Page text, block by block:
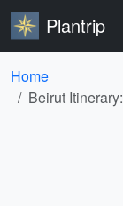
Plantrip
Home
Beirut